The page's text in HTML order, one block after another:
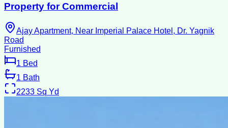
Property for Commercial
Ajay Apartment, Near Imperial Palace Hotel, Dr. Yagnik
Road
Furnished
1 Bed
1 Bath
2233 Sq Yd